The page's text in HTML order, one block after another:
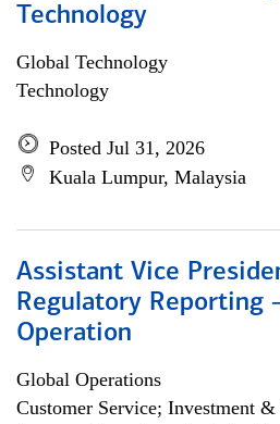
Technology
Global Technology
Technology
Posted Jul 31, 2026
Kuala Lumpur, Malaysia
Assistant Vice
Regulatory Reporting
Operation
Global Operations
Customer Service; Investment